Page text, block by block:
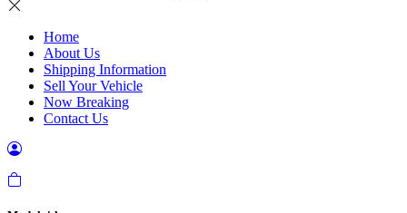
Home
About Us
Shipping Information
Sell Your Vehicle
Now Breaking
Contact Us